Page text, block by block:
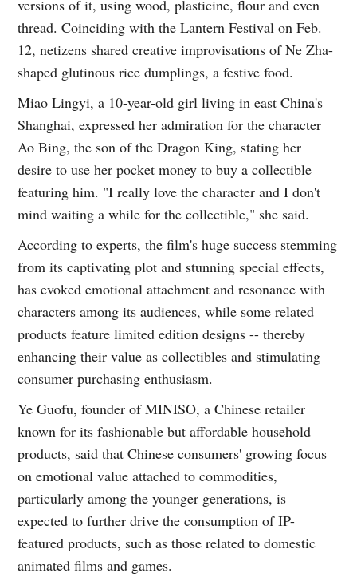
versions of it, using wood, plasticine, flour and even
thread. Coinciding with the Lantern Festival on Feb.
12, netizens shared creative improvisations of Ne Zha-
shaped glutinous rice dumplings, a festive food.
Miao Lingyi, a 10-year-old girl living in east China's
Shanghai, expressed her admiration for the character
Ao Bing, the son of the Dragon King, stating her
desire to use her pocket money to buy a collectible
featuring him. "I really love the character and I don't
mind waiting a while for the collectible," she said.
According to experts, the film's huge success stemming
from its captivating plot and stunning special effects,
has evoked emotional attachment and resonance with
characters among its audiences, while some related
products feature limited edition designs -- thereby
enhancing their value as collectibles and stimulating
consumer purchasing enthusiasm.
Ye Guofu, founder of MINISO, a Chinese retailer
known for its fashionable but affordable household
products, said that Chinese consumers' growing focus
on emotional value attached to commodities,
particularly among the younger generations, is
expected to further drive the consumption of IP-
featured products, such as those related to domestic
animated films and games.